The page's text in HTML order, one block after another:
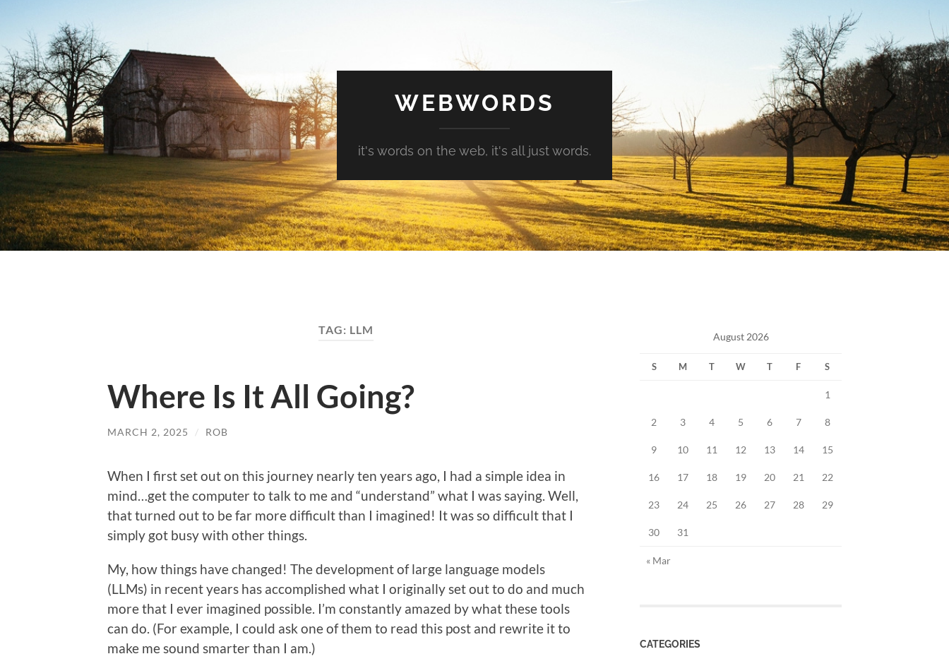
WEBWORDS
it's words on the web, it's all just words.
TAG: LLM
Where Is It All Going?
MARCH 2, 2025 / ROB
When I first set out on this journey nearly ten years ago, I had a simple idea in
mind…get the computer to talk to me and “understand” what I was saying. Well,
that turned out to be far more difficult than I imagined! It was so difficult that I
simply got busy with other things.
My, how things have changed! The development of large language models
(LLMs) in recent years has accomplished what I originally set out to do and much
more that I ever imagined possible. I’m constantly amazed by what these tools
can do. (For example, I could ask one of them to read this post and rewrite it to
make me sound smarter than I am.)
August 2026
S M T W T F S
1
2 3 4 5 6 7 8
9 10 11 12 13 14 15
16 17 18 19 20 21 22
23 24 25 26 27 28 29
30 31
« Mar
CATEGORIES